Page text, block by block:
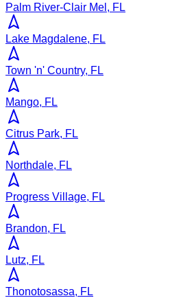
Palm River-Clair Mel, FL
Lake Magdalene, FL
Town 'n' Country, FL
Mango, FL
Citrus Park, FL
Northdale, FL
Progress Village, FL
Brandon, FL
Lutz, FL
Thonotosassa, FL